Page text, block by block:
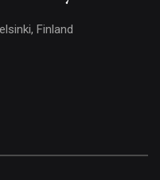
Finland